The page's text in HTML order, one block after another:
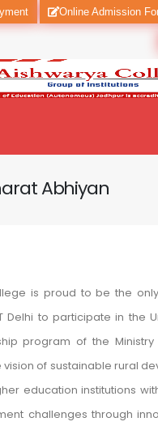
Online Admission
Abhiyan
is proud to be the
Delhi to participate in the
program of the Ministry
vision of sustainable rural
education institutions
challenges through